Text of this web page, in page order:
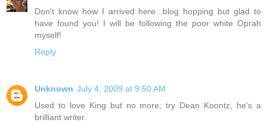
Don't know how I arrived here...blog hopping but glad to
have found you! I will be following the poor white Oprah
myself!
Reply
Unknown July 4, 2009 at 9:50 AM
Used to love King but no more; try Dean Koontz, he's a
brilliant writer.